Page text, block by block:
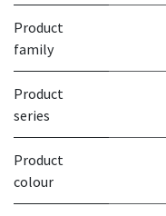
Product
family
Product
series
Product
colour